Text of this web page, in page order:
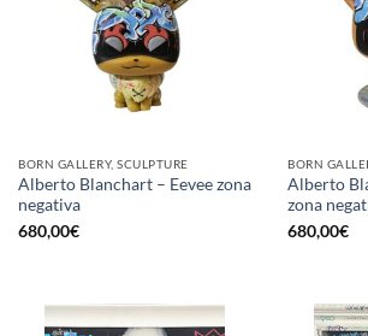
BORN GALLERY, SCULPTURE
Alberto Blanchart – Eevee zona
negativa
680,00€
BORN
Alberto
zona
680,00€